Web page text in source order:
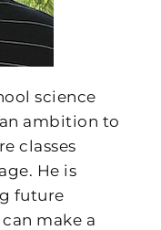
science
ambition to
classes
He is
future
make a